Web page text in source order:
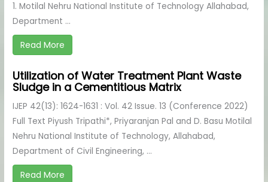
1. Motilal Nehru National Institute of Technology Allahabad,
Department ...
Read More
Utilization of Water Treatment Plant Waste
Sludge in a Cementitious Matrix
IJEP 42(13): 1624-1631 : Vol. 42 Issue. 13 (Conference 2022)
Full Text Piyush Tripathi*, Priyaranjan Pal and D. Basu Motilal
Nehru National Institute of Technology, Allahabad,
Department of Civil Engineering, ...
Read More